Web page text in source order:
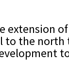
the